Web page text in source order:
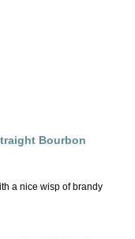
Bourbon
a nice wisp of brandy